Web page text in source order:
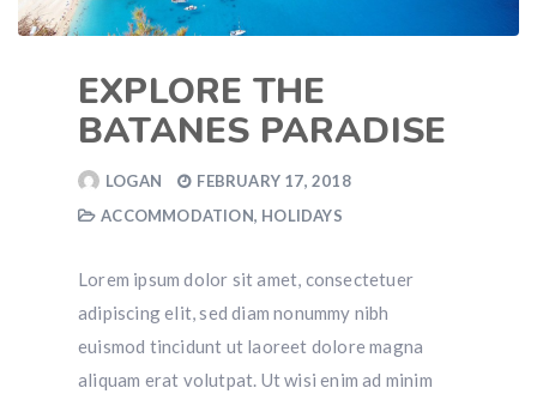
EXPLORE THE
BATANES PARADISE
LOGAN
FEBRUARY 17, 2018
ACCOMMODATION, HOLIDAYS
Lorem ipsum dolor sit amet, consectetuer
adipiscing elit, sed diam nonummy nibh
euismod tincidunt ut laoreet dolore magna
aliquam erat volutpat. Ut wisi enim ad minim